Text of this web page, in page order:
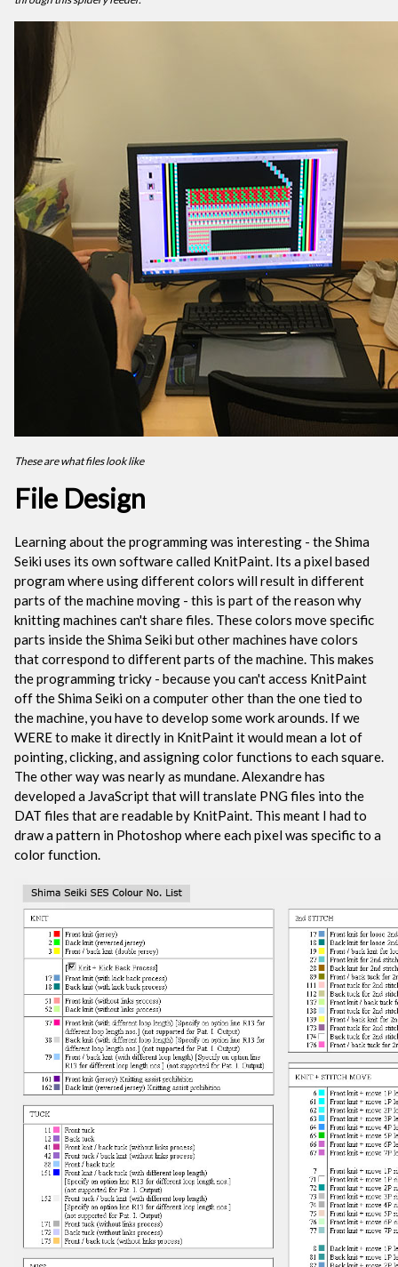
These are what files look like
File Design
Learning about the programming was interesting - the Shima
Seiki uses its own software called KnitPaint. Its a pixel based
program where using different colors will result in different
parts of the machine moving - this is part of the reason why
knitting machines can't share files. These colors move specific
parts inside the Shima Seiki but other machines have colors
that correspond to different parts of the machine. This makes
the programming tricky - because you can't access KnitPaint
off the Shima Seiki on a computer other than the one tied to
the machine, you have to develop some work arounds. If we
WERE to make it directly in KnitPaint it would mean a lot of
pointing, clicking, and assigning color functions to each square.
The other way was nearly as mundane. Alexandre has
developed a JavaScript that will translate PNG files into the
DAT files that are readable by KnitPaint. This meant I had to
draw a pattern in Photoshop where each pixel was specific to a
color function.